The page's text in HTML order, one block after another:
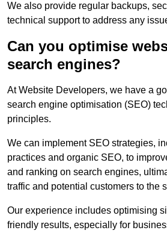
We also provide regular backups,
technical support to address any
Can you optimise
search engines?
At Website Developers, we have a
search engine optimisation (SEO)
principles.
We can implement SEO strategies,
practices and organic SEO, to
and ranking on search engines,
traffic and potential customers to the
Our experience includes optimising
friendly results, especially for